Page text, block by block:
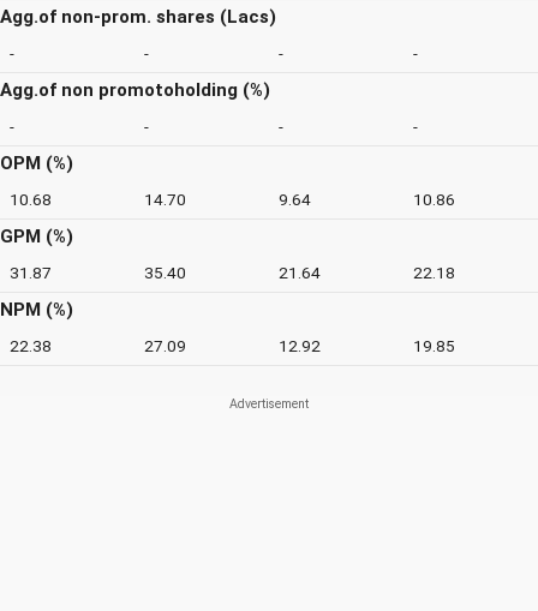
Agg.of non-prom. shares (Lacs)
- - - -
Agg.of non promotoholding (%)
- - - -
OPM (%)
10.68 14.70 9.64 10.86
GPM (%)
31.87 35.40 21.64 22.18
NPM (%)
22.38 27.09 12.92 19.85